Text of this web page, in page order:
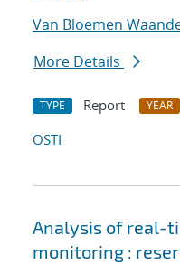
Van Bloemen
More Details
TYPE Report YEAR
OSTI
Analysis of real-
monitoring :